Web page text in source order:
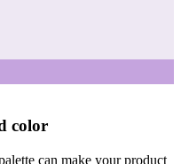
color
can make your product